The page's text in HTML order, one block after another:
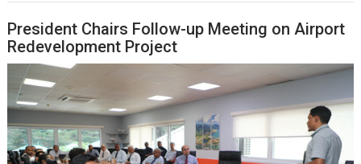
President Chairs Follow-up Meeting on Airport
Redevelopment Project